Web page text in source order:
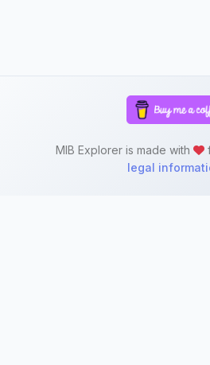
MIB Explorer is made with
legal